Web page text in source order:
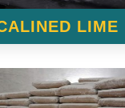
LIME